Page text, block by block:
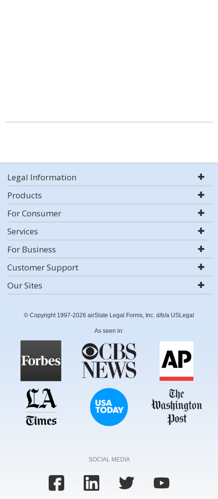
Legal Information
Products
For Consumer
Services
For Business
Customer Support
Our Sites
© Copyright 1997-2026 airSlate Legal Forms, Inc. d/b/a USLegal
As seen in:
SOCIAL MEDIA